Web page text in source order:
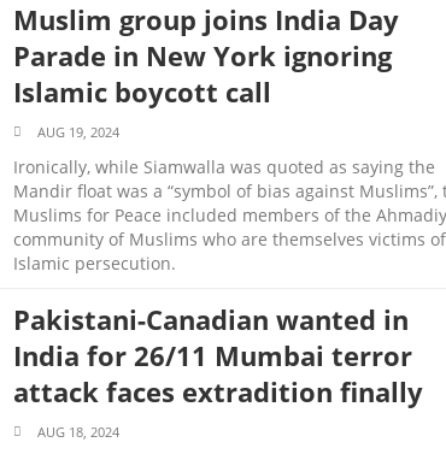
Muslim group joins India Day
Parade in New York ignoring
Islamic boycott call
AUG 19, 2024
Ironically, while Siamwalla was quoted as saying the
Mandir float was a “symbol of bias against Muslims”,
Muslims for Peace included members of the
community of Muslims who are themselves victims of
Islamic persecution.
Pakistani-Canadian wanted in
India for 26/11 Mumbai terror
attack faces extradition finally
AUG 18, 2024